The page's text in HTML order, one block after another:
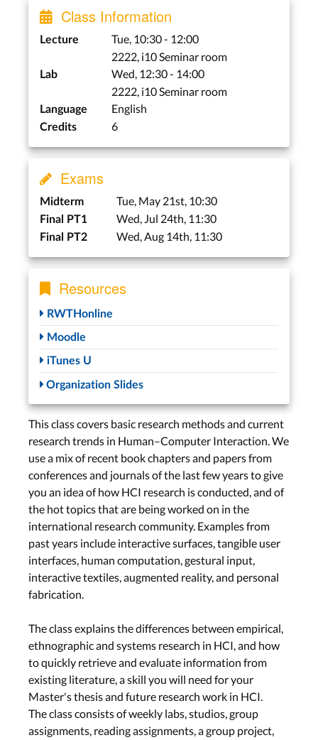
Class Information
Lecture
Tue, 10:30 - 12:00
2222, i10 Seminar room
Lab
Wed, 12:30 - 14:00
2222, i10 Seminar room
Language English
Credits 6
Exams
Midterm Tue, May 21st, 10:30
Final PT1 Wed, Jul 24th, 11:30
Final PT2 Wed, Aug 14th, 11:30
Resources
RWTHonline
Moodle
iTunes U
Organization Slides
This class covers basic research methods and current
research trends in Human–Computer Interaction. We
use a mix of recent book chapters and papers from
conferences and journals of the last few years to give
you an idea of how HCI research is conducted, and of
the hot topics that are being worked on in the
international research community. Examples from
past years include interactive surfaces, tangible user
interfaces, human computation, gestural input,
interactive textiles, augmented reality, and personal
fabrication.
The class explains the differences between empirical,
ethnographic and systems research in HCI, and how
to quickly retrieve and evaluate information from
existing literature, a skill you will need for your
Master's thesis and future research work in HCI.
The class consists of weekly labs, studios, group
assignments, reading assignments, a group project,
Virtual & Augmented
Reality
Studio: Guest
Presentations
Experience with Virtual
Hueber
Philipp Wacker
Tue, May 28st
Lab
Wed, May. 29nd
Presentations
Soft Robotics &
Jewellery –Anke
Brocker
Tue, Jun. 4th
Lab
Wed, Jun. 5th
Collaborative Work &
Exploratory
Programming
Presentations
Computer supported
collaborative work –
Oliver Stickel (Siegen
University)
Programming for Data
Science –Krishna